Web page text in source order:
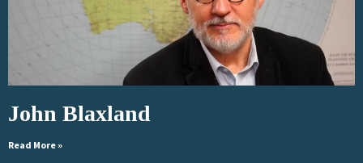
John Blaxland
Read More »